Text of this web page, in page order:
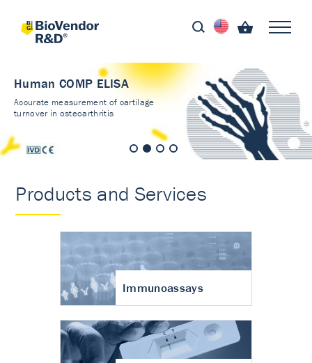
Human COMP ELISA
Accurate measurement of cartilage
turnover in osteoarthritis
Products and Services
Immunoassays